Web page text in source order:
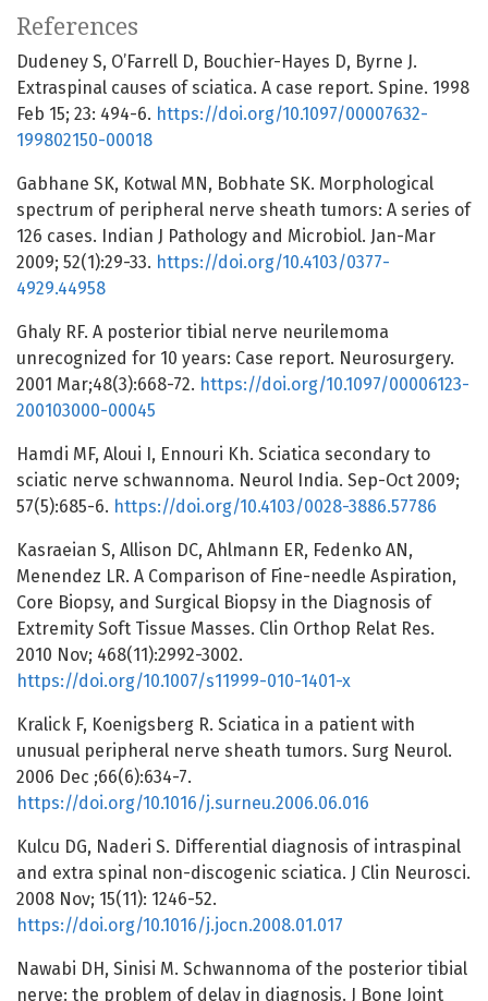
References
Dudeney S, O’Farrell D, Bouchier-Hayes D, Byrne J.
Extraspinal causes of sciatica. A case report. Spine. 1998
Feb 15; 23: 494-6. https://doi.org/10.1097/00007632-
199802150-00018
Gabhane SK, Kotwal MN, Bobhate SK. Morphological
spectrum of peripheral nerve sheath tumors: A series of
126 cases. Indian J Pathology and Microbiol. Jan-Mar
2009; 52(1):29-33. https://doi.org/10.4103/0377-
4929.44958
Ghaly RF. A posterior tibial nerve neurilemoma
unrecognized for 10 years: Case report. Neurosurgery.
2001 Mar;48(3):668-72. https://doi.org/10.1097/00006123-
200103000-00045
Hamdi MF, Aloui I, Ennouri Kh. Sciatica secondary to
sciatic nerve schwannoma. Neurol India. Sep-Oct 2009;
57(5):685-6. https://doi.org/10.4103/0028-3886.57786
Kasraeian S, Allison DC, Ahlmann ER, Fedenko AN,
Menendez LR. A Comparison of Fine-needle Aspiration,
Core Biopsy, and Surgical Biopsy in the Diagnosis of
Extremity Soft Tissue Masses. Clin Orthop Relat Res.
2010 Nov; 468(11):2992-3002.
https://doi.org/10.1007/s11999-010-1401-x
Kralick F, Koenigsberg R. Sciatica in a patient with
unusual peripheral nerve sheath tumors. Surg Neurol.
2006 Dec ;66(6):634-7.
https://doi.org/10.1016/j.surneu.2006.06.016
Kulcu DG, Naderi S. Differential diagnosis of intraspinal
and extra spinal non-discogenic sciatica. J Clin Neurosci.
2008 Nov; 15(11): 1246-52.
https://doi.org/10.1016/j.jocn.2008.01.017
Nawabi DH, Sinisi M. Schwannoma of the posterior tibial
nerve: the problem of delay in diagnosis. J Bone Joint